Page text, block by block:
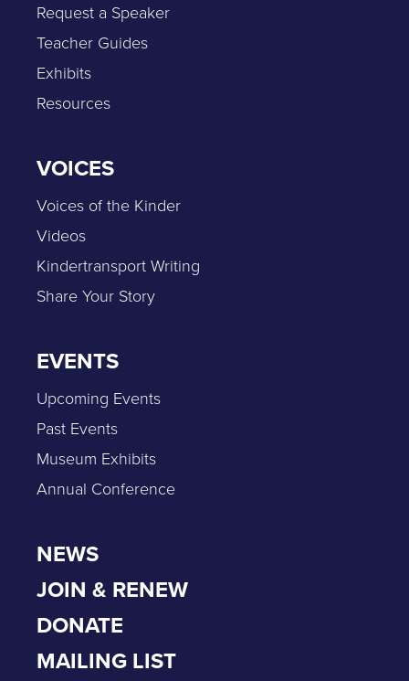
Request a Speaker
Teacher Guides
Exhibits
Resources
VOICES
Voices of the Kinder
Videos
Kindertransport Writing
Share Your Story
EVENTS
Upcoming Events
Past Events
Museum Exhibits
Annual Conference
NEWS
JOIN & RENEW
DONATE
MAILING LIST